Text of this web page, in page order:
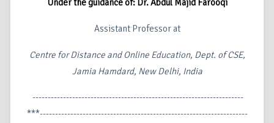
Under the guidance of: Dr. Abdul Majid Farooqi
Assistant Professor at
Centre for Distance and Online Education, Dept. of CSE,
Jamia Hamdard, New Delhi, India
---------------------------------------------------------------------
***--------------------------------------------------------------------